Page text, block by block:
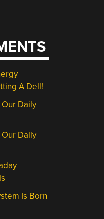
A Dell!
Daily
Daily
Is Born